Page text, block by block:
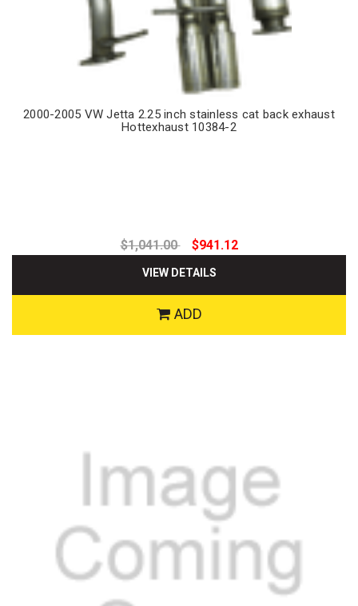
2000-2005 VW Jetta 2.25 inch stainless cat back exhaust
Hottexhaust 10384-2
$1,041.00 $941.12
VIEW DETAILS
ADD